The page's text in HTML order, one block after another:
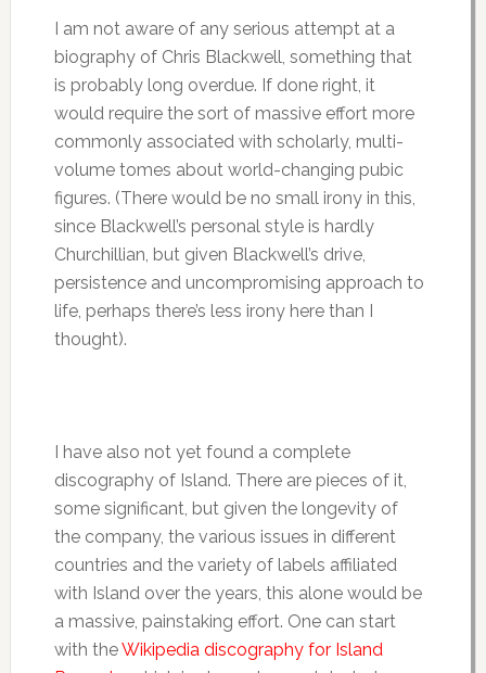
I am not aware of any serious attempt at a
biography of Chris Blackwell, something that
is probably long overdue. If done right, it
would require the sort of massive effort more
commonly associated with scholarly, multi-
volume tomes about world-changing pubic
figures. (There would be no small irony in this,
since Blackwell’s personal style is hardly
Churchillian, but given Blackwell’s drive,
persistence and uncompromising approach to
life, perhaps there’s less irony here than I
thought).
I have also not yet found a complete
discography of Island. There are pieces of it,
some significant, but given the longevity of
the company, the various issues in different
countries and the variety of labels affiliated
with Island over the years, this alone would be
a massive, painstaking effort. One can start
with theWikipedia discography for Island